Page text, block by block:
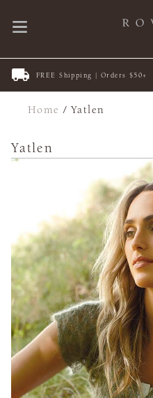
FREE Shipping | Orders $50+
Home /Yatlen
Yatlen